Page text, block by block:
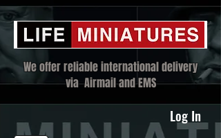
We offer reliable international delivery
via Airmail and EMS
Log In